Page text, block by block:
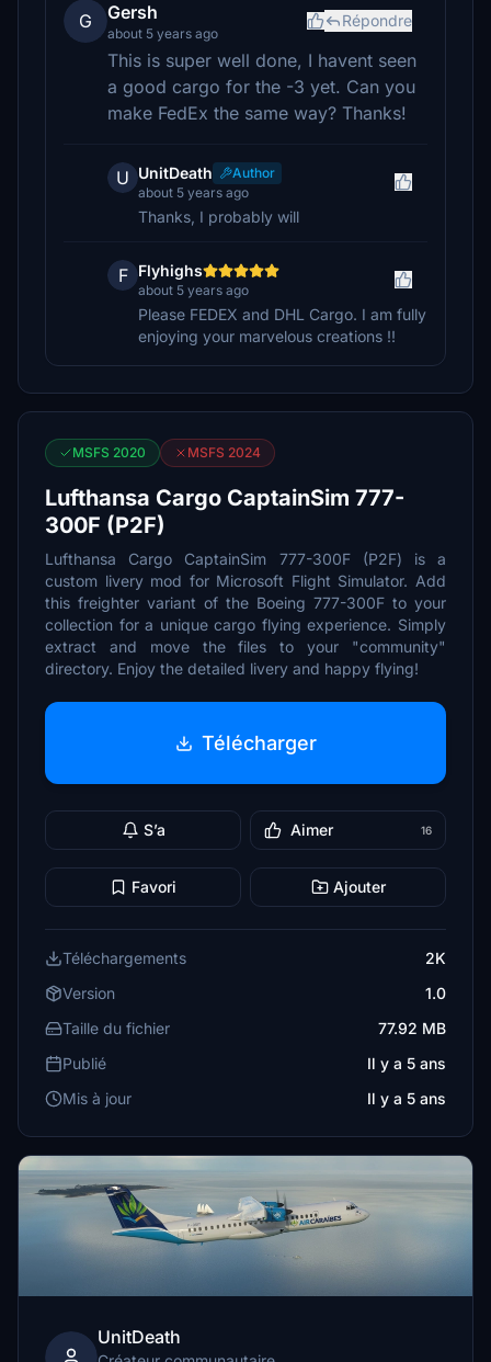
G Gersh
about 5 years ago
Répondre
This is super well done, I havent seen
a good cargo for the -3 yet. Can you
make FedEx the same way? Thanks!
U UnitDeath
Author
about 5 years ago
Thanks, I probably will
F Flyhighs
about 5 years ago
Please FEDEX and DHL Cargo. I am fully
enjoying your marvelous creations !!
MSFS 2020 MSFS 2024
Lufthansa Cargo CaptainSim 777-
300F (P2F)
Lufthansa Cargo CaptainSim 777-300F (P2F) is a
custom livery mod for Microsoft Flight Simulator. Add
this freighter variant of the Boeing 777-300F to your
collection for a unique cargo flying experience. Simply
extract and move the files to your "community"
directory. Enjoy the detailed livery and happy flying!
Télécharger
S’a Aimer 16
Favori Ajouter
Téléchargements
2K
Version
1.0
Taille du fichier
77.92 MB
Publié
Il y a 5 ans
Mis à jour
Il y a 5 ans
UnitDeath